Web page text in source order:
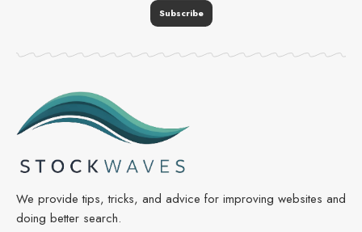
We provide tips, tricks, and advice for improving websites and
doing better search.